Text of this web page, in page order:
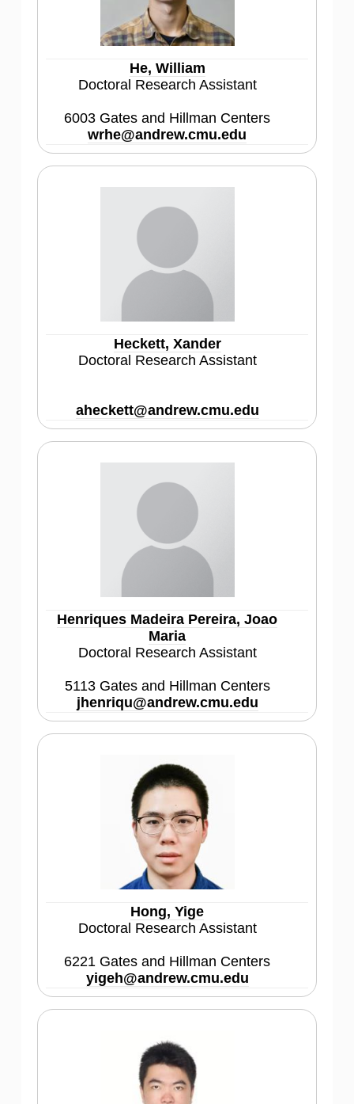
He, William
Doctoral Research Assistant
6003 Gates and Hillman Centers
wrhe@andrew.cmu.edu
Heckett, Xander
Doctoral Research Assistant
aheckett@andrew.cmu.edu
Henriques Madeira Pereira, Joao
Maria
Doctoral Research Assistant
5113 Gates and Hillman Centers
jhenriqu@andrew.cmu.edu
Hong, Yige
Doctoral Research Assistant
6221 Gates and Hillman Centers
yigeh@andrew.cmu.edu